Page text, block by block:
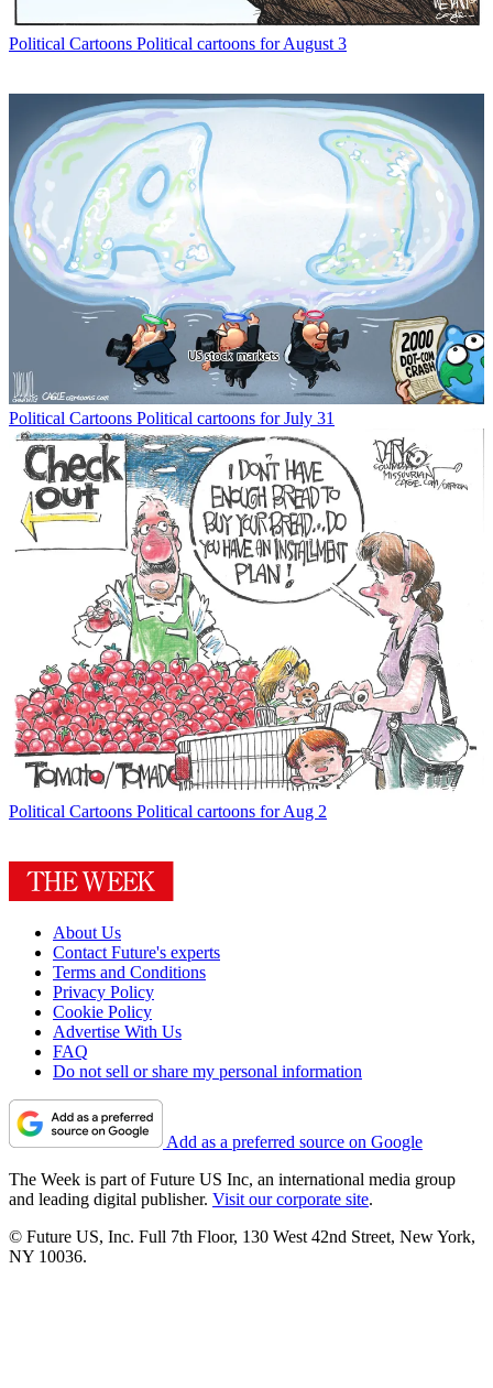
Political Cartoons Political cartoons for August 3
Political Cartoons Political cartoons for July 31
Political Cartoons Political cartoons for Aug 2
About Us
Contact Future's experts
Terms and Conditions
Privacy Policy
Cookie Policy
Advertise With Us
FAQ
Do not sell or share my personal information
Add as a preferred source on Google
The Week is part of Future US Inc, an international media group
and leading digital publisher. Visit our corporate site.
© Future US, Inc. Full 7th Floor, 130 West 42nd Street, New York,
NY 10036.